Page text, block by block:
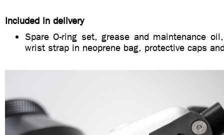
Included in delivery
Spare O-ring set, grease and maintenance
wrist strap in neoprene bag, protective caps